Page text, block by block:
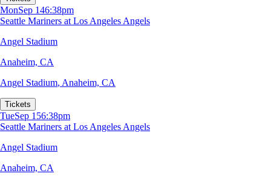
MonSep 146:38pm
Seattle Mariners at Los Angeles Angels
Angel Stadium
Anaheim, CA
Angel Stadium, Anaheim, CA
Tickets
TueSep 156:38pm
Seattle Mariners at Los Angeles Angels
Angel Stadium
Anaheim, CA